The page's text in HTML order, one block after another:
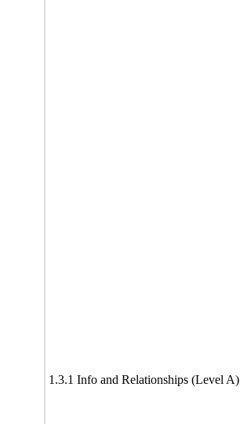
1.3.1 Info and Relationships (Level A)